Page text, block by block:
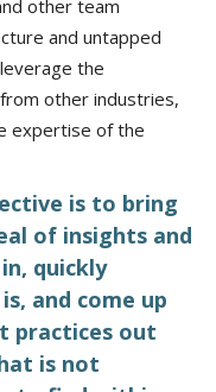
other team
and untapped
the
other industries,
expertise of the
is to bring
of insights and
quickly
and come up
practices out
is not